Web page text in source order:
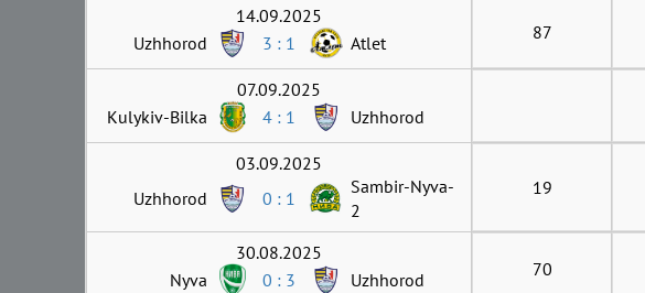
14.09.2025
Uzhhorod
3 : 1 Atlet 87
07.09.2025
Kulykiv-Bilka
4 : 1 Uzhhorod
03.09.2025
Uzhhorod
0 : 1
Sambir-Nyva-
2
19
30.08.2025
Nyva
0 : 3 Uzhhorod 70